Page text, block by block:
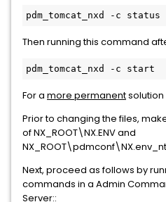
pdm_tomcat_nxd -c status
Then running this command
pdm_tomcat_nxd -c start
For a more permanent
Prior to changing the files,
of NX_ROOT\NX.ENV and
Next, proceed as follows by
commands in a Admin
Server::